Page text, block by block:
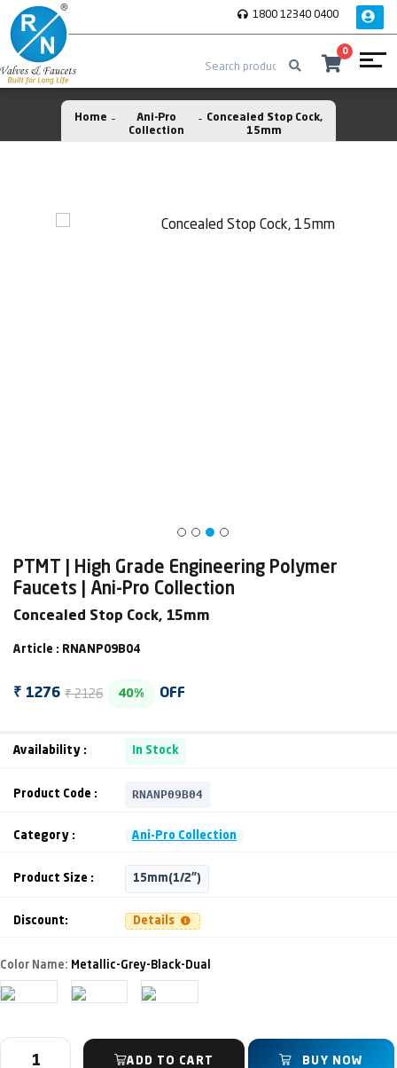
1800 12340 0400
0
Home
Ani-Pro
Collection
Concealed Stop Cock,
15mm
PTMT | High Grade Engineering Polymer
Faucets | Ani-Pro Collection
Concealed Stop Cock, 15mm
Article : RNANP09B04
₹ 1276 ₹ 2126 40% OFF
Availability : In Stock
Product Code : RNANP09B04
Category : Ani-Pro Collection
Product Size : 15mm(1/2")
Discount: Details
Color Name: Metallic-Grey-Black-Dual
ADD TO CART BUY NOW